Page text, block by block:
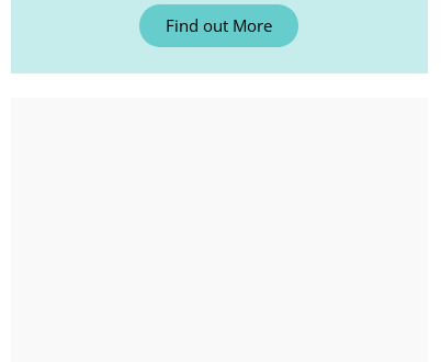
Find out More